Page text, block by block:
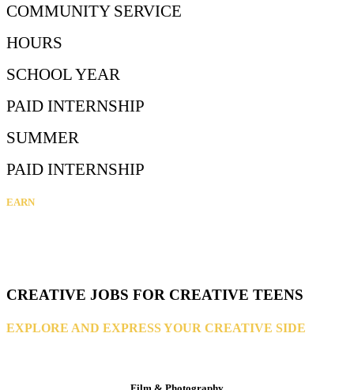
COMMUNITY SERVICE
HOURS
SCHOOL YEAR
PAID INTERNSHIP
SUMMER
PAID INTERNSHIP
EARN
CREATIVE JOBS FOR CREATIVE TEENS
EXPLORE AND EXPRESS YOUR CREATIVE SIDE